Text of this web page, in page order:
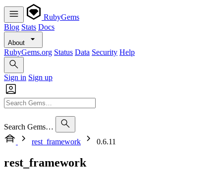
RubyGems
Blog Stats Docs
About
RubyGems.org Status Data Security Help
Sign in Sign up
Search Gems…
rest_framework
0.6.11
rest_framework